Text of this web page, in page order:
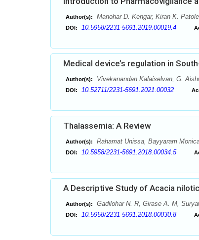
Author(s): Manohar D. Kengar, Kiran K.
DOI: 10.5958/2231-5691.2019.00019.4
Medical device’s regulation in
Author(s): Vivekanandan Kalaiselvan, G.
DOI: 10.52711/2231-5691.2021.00032
Thalassemia: A Review
Author(s): Rahamat Unissa, Bayyaram
DOI: 10.5958/2231-5691.2018.00034.5
A Descriptive Study of Acacia
Author(s): Gadilohar N. R, Girase A. M,
DOI: 10.5958/2231-5691.2018.00030.8